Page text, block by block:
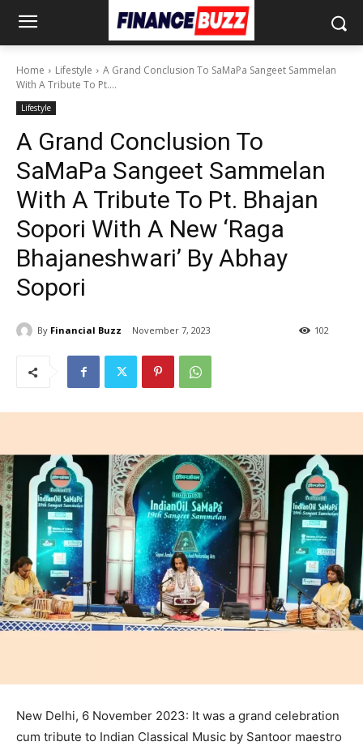
Home Lifestyle
A Grand Conclusion To SaMaPa Sangeet Sammelan
With A Tribute To Pt....
Lifestyle
A Grand Conclusion To
SaMaPa Sangeet Sammelan
With A Tribute To Pt. Bhajan
Sopori With A New ‘Raga
Bhajaneshwari’ By Abhay
Sopori
By Financial Buzz November 7, 2023 102
New Delhi, 6 November 2023: It was a grand celebration
cum tribute to Indian Classical Music by Santoor maestro